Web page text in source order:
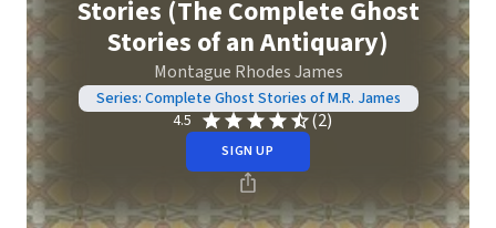
Stories (The Complete Ghost
Stories of an Antiquary)
Montague Rhodes James
Series: Complete Ghost Stories of M.R. James
4.5
(2)
SIGN UP